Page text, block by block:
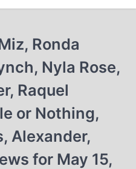
Ronda
Nyla Rose,
Raquel
or Nothing,
Alexander,
for May 15,